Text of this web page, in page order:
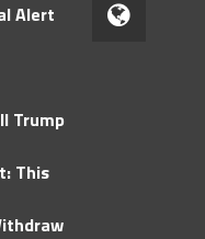
Alert
Trump
This